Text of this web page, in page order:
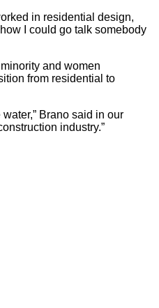
in residential design,
I could go talk somebody
and women
from residential to
Brano said in our
industry.”